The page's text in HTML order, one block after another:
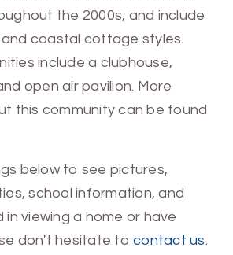
the 2000s, and include
coastal cottage styles.
include a clubhouse,
open air pavilion. More
this community can be found
below to see pictures,
school information, and
viewing a home or have
don't hesitate to contact us.